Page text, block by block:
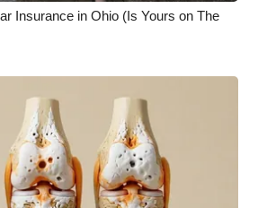
Insurance in Ohio (Is Yours on The